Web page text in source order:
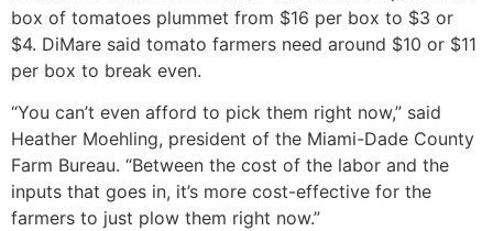
box of tomatoes plummet from $16 per box to $3 or
$4. DiMare said tomato farmers need around $10 or $11
per box to break even.
“You can’t even afford to pick them right now,” said
Heather Moehling, president of the Miami-Dade County
Farm Bureau. “Between the cost of the labor and the
inputs that goes in, it’s more cost-effective for the
farmers to just plow them right now.”